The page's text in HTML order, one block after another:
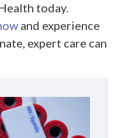
today.
and experience
expert care can